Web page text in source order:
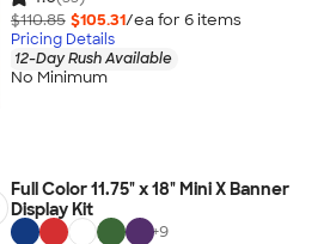
$110.85 $105.31/ea for 6items
Pricing Details
12-Day Rush Available
No Minimum
Full Color 11.75" x 18" Mini X Banner
Display Kit
+9